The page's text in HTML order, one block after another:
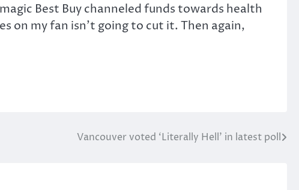
Best Buy channeled funds towards health
on my fan isn’t going to cut it. Then again,
Vancouver voted ‘Literally Hell’ in latest poll